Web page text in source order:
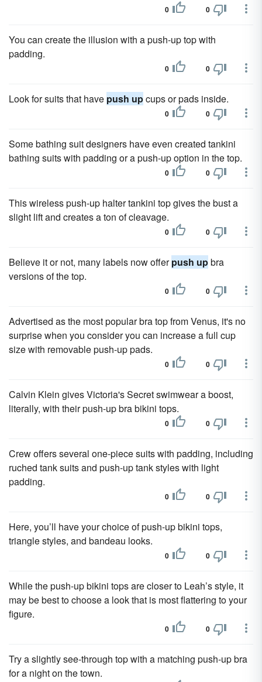
0 0
You can create the illusion with a push-up top with
padding.
0 0
Look for suits that have push upcups or pads inside.
0 0
Some bathing suit designers have even created tankini
bathing suits with padding or a push-up option in the top.
0 0
This wireless push-up halter tankini top gives the bust a
slight lift and creates a ton of cleavage.
0 0
Believe it or not, many labels now offerpush upbra
versions of the top.
0 0
Advertised as the most popular bra top from Venus, it's no
surprise when you consider you can increase a full cup
size with removable push-up pads.
0 0
Calvin Klein gives Victoria's Secret swimwear a boost,
literally, with their push-up bra bikini tops.
0 0
Crew offers several one-piece suits with padding, including
ruched tank suits and push-up tank styles with light
padding.
0 0
Here, you’ll have your choice of push-up bikini tops,
triangle styles, and bandeau looks.
0 0
While the push-up bikini tops are closer to Leah’s style, it
may be best to choose a look that is most flattering to your
figure.
0 0
Try a slightly see-through top with a matching push-up bra
for a night on the town.